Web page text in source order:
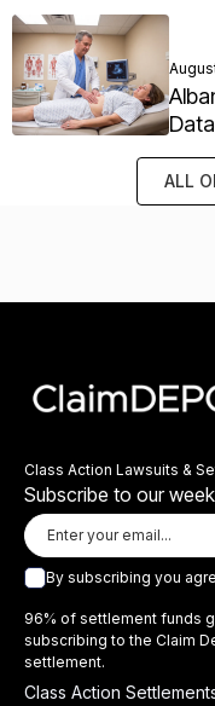
ALL
Class Action Lawsuits &
Subscribe to our
By subscribing you
96% of settlement funds
subscribing to the Claim
settlement.
Class Action